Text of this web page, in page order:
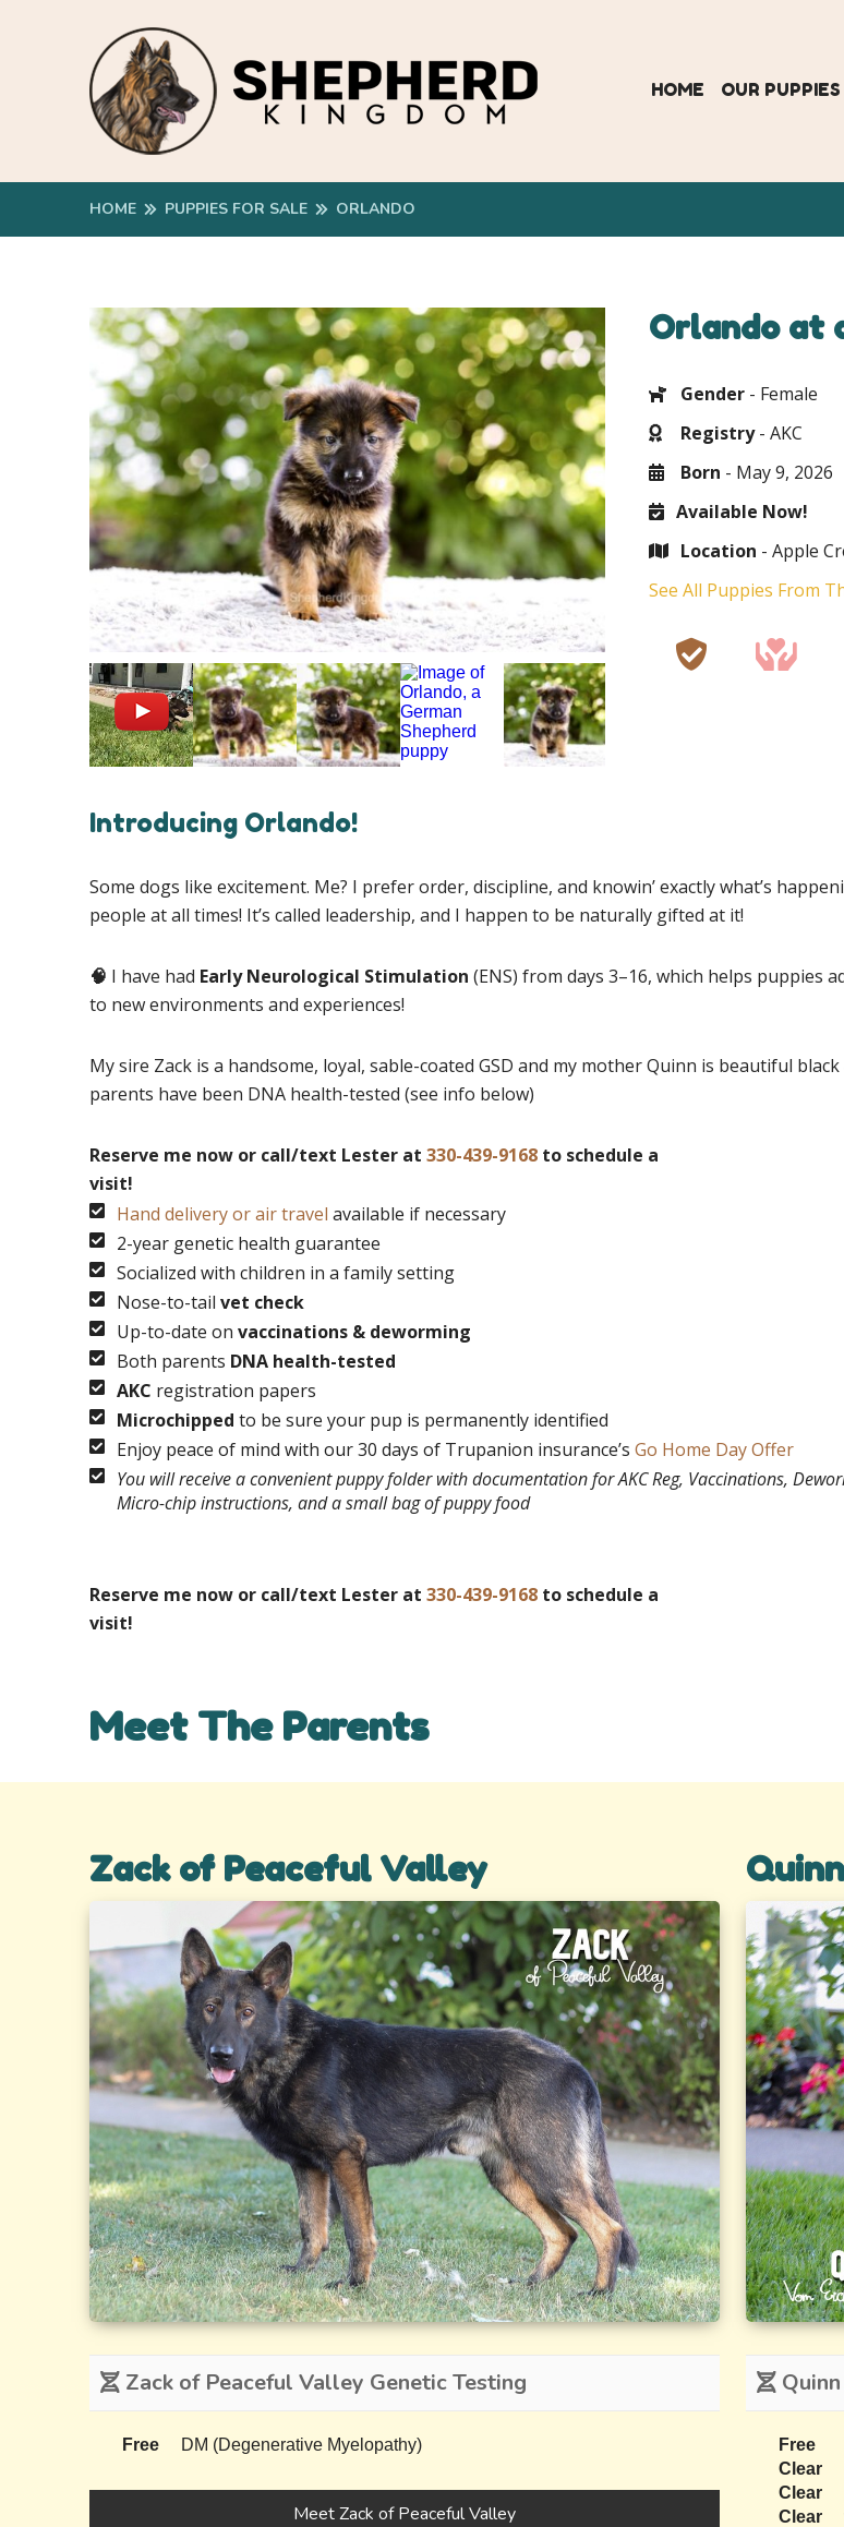
HOME OUR PUPPIES
HOME PUPPIES FOR SALE ORLANDO
Orlando at
Gender - Female
Registry- AKC
Born - May 9, 2026
Available Now!
Location - Apple
See All Puppies From
Introducing Orlando!
Some dogs like excitement. Me? I prefer order, discipline, and knowin’ exactly what’s
people at all times! It’s called leadership, and I happen to be naturally gifted at it!
🧠 I have had Early Neurological Stimulation (ENS) from days 3–16, which helps puppies
to new environments and experiences!
My sire Zack is a handsome, loyal, sable-coated GSD and my mother Quinn is beautiful
parents have been DNA health-tested (see info below)
Reserve me now or call/text Lester at 330-439-9168 to schedule a
visit!
Hand delivery or air travel available if necessary
2-year genetic health guarantee
Socialized with children in a family setting
Nose-to-tail vet check
Up-to-date on vaccinations & deworming
Both parents DNA health-tested
AKC registration papers
Microchipped to be sure your pup is permanently identified
Enjoy peace of mind with our 30 days of Trupanion insurance’s Go Home Day Offer
You will receive a convenient puppy folder with documentation for AKC Reg, Vaccinations,
Micro-chip instructions, and a small bag of puppy food
Reserve me now or call/text Lester at 330-439-9168 to schedule a
visit!
Meet The Parents
Zack of Peaceful Valley
Zack of Peaceful Valley Genetic Testing
Free DM (Degenerative Myelopathy)
Meet Zack of Peaceful Valley
Quinn
Free
Clear
Clear
Clear